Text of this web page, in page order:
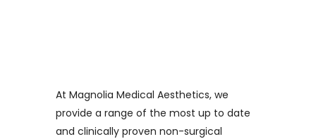
At Magnolia Medical Aesthetics, we
provide a range of the most up to date
and clinically proven non-surgical